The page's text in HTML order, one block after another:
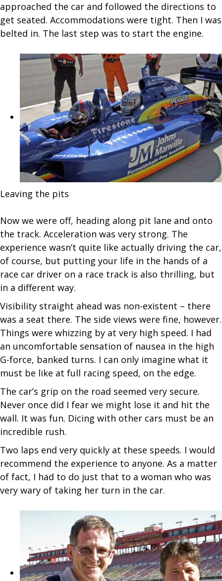
approached the car and followed the directions to
get seated. Accommodations were tight. Then I was
belted in. The last step was to start the engine.
Leaving the pits
Now we were off, heading along pit lane and onto
the track. Acceleration was very strong. The
experience wasn’t quite like actually driving the car,
of course, but putting your life in the hands of a
race car driver on a race track is also thrilling, but
in a different way.
Visibility straight ahead was non-existent – there
was a seat there. The side views were fine, however.
Things were whizzing by at very high speed. I had
an uncomfortable sensation of nausea in the high
G-force, banked turns. I can only imagine what it
must be like at full racing speed, on the edge.
The car’s grip on the road seemed very secure.
Never once did I fear we might lose it and hit the
wall. It was fun. Dicing with other cars must be an
incredible rush.
Two laps end very quickly at these speeds. I would
recommend the experience to anyone. As a matter
of fact, I had to do just that to a woman who was
very wary of taking her turn in the car.